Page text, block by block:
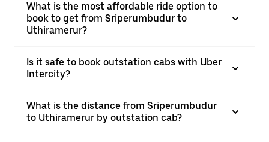
What is the most affordable ride option to
book to get from Sriperumbudur to
Uthiramerur?
Is it safe to book outstation cabs with Uber
Intercity?
What is the distance from Sriperumbudur
to Uthiramerur by outstation cab?